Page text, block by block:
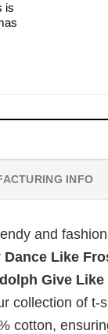
is
INFO
and
Dance Like
Give Like
collection of t-
cotton,